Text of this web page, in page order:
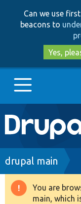
Can we use
beacons to
Yes,
Main
Go to
Drupal 8+
Breadcrumb
drupal main
You are
main, which